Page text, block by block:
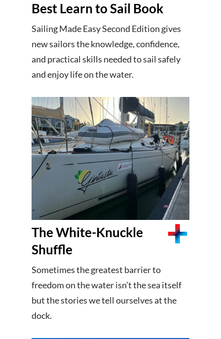
Best Learn to Sail Book
Sailing Made Easy Second Edition gives
new sailors the knowledge, confidence,
and practical skills needed to sail safely
and enjoy life on the water.
The White-Knuckle
Shuffle
Sometimes the greatest barrier to
freedom on the water isn’t the sea itself
but the stories we tell ourselves at the
dock.